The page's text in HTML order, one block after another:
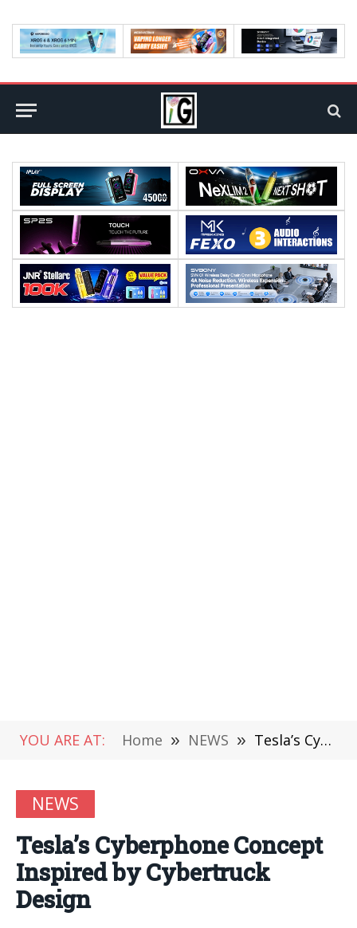
YOU ARE AT: Home » NEWS » Tesla’s Cyberphone Concept Inspired by Cybertruck Design
NEWS
Tesla’s Cyberphone Concept
Inspired by Cybertruck
Design